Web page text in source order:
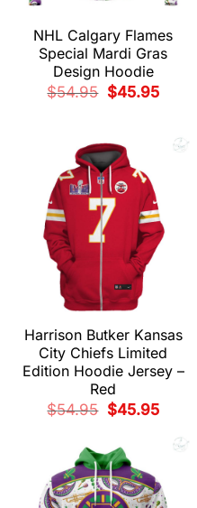
NHL Calgary Flames
Special Mardi Gras
Design Hoodie
$54.95
Original
price
$45.95Current
price
Harrison Butker Kansas
City Chiefs Limited
Edition Hoodie Jersey –
Red
$54.95
Original
price
$45.95Current
price
$45.95.